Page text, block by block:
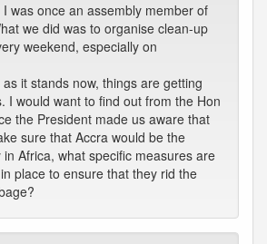
I was once an assembly member of
we did was to organise clean-up
weekend, especially on
it stands now, things are getting
I would want to find out from the Hon
the President made us aware that
sure that Accra would be the
in Africa, what specific measures are
place to ensure that they rid the